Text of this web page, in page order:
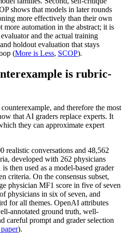
shows that models in later rounds
more effectively than their own
automation in the abstract; it is
and the actual training
holdout evaluation that stays
(More is Less, SCOP).
is rubric-
and therefore the most
that AI graders replace experts. It
they can approximate expert
realistic conversations and 48,562
developed with 262 physicians
then used as a model-based grader
criteria. On the consensus subset,
physician MF1 score in five of seven
physicians in six of seven, and
for all themes. OpenAI attributes
annotated ground truth, well-
careful prompt and grader selection
).